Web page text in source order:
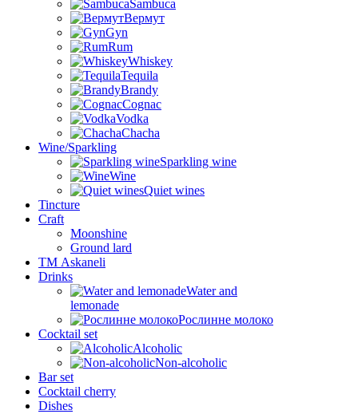
Sambuca
Вермут
Gyn
Rum
Whiskey
Tequila
Brandy
Cognac
Vodka
Chacha
Wine/Sparkling
Sparkling wine
Wine
Quiet wines
Tincture
Craft
Moonshine
Ground lard
ТМ Askaneli
Drinks
Water and
lemonade
Рослинне молоко
Cocktail set
Alcoholic
Non-alcoholic
Bar set
Cocktail cherry
Dishes